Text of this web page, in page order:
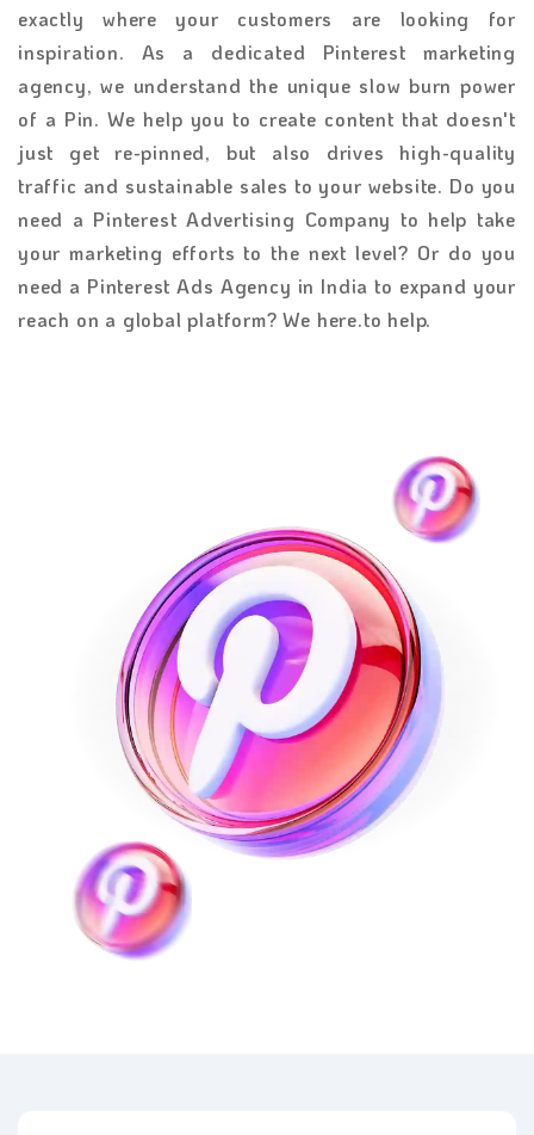
exactly where your customers are looking for
inspiration. As a dedicated Pinterest marketing
agency, we understand the unique slow burn power
of a Pin. We help you to create content that doesn't
just get re-pinned, but also drives high-quality
traffic and sustainable sales to your website. Do you
need a Pinterest Advertising Company to help take
your marketing efforts to the next level? Or do you
need a Pinterest Ads Agency in India to expand your
reach on a global platform? We here.to help.